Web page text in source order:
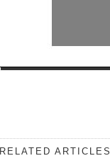
RELATED ARTICLES